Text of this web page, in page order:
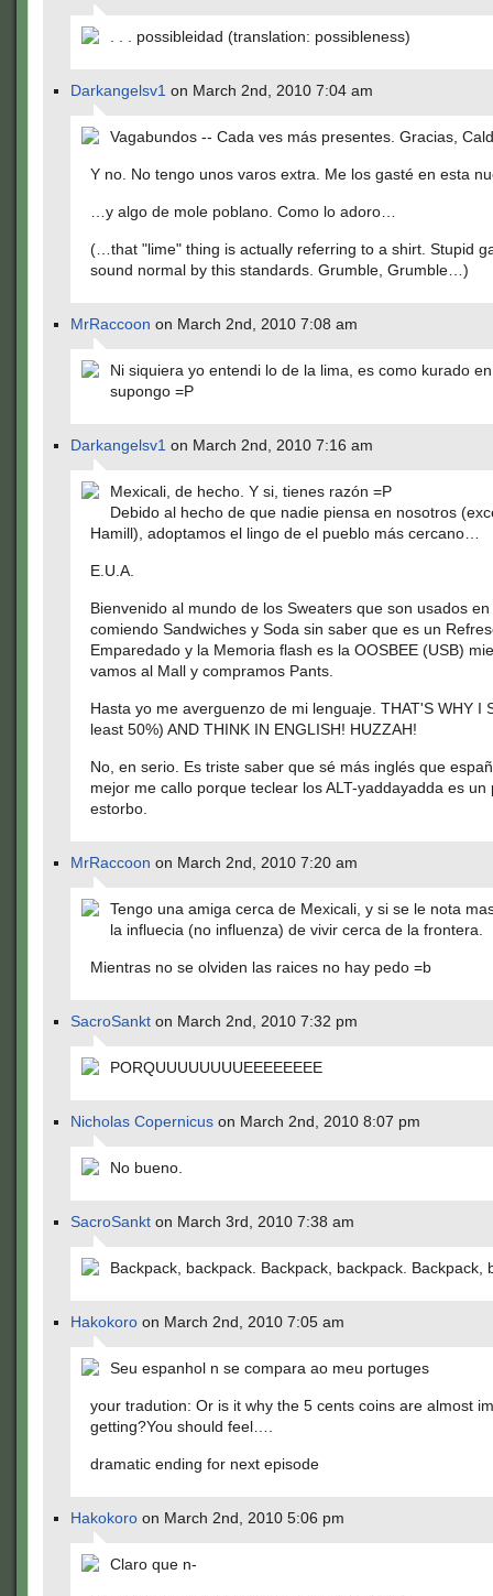
. . . possibleidad (translation: possibleness)
Darkangelsv1 on March 2nd, 2010 7:04 am
Vagabundos -- Cada ves más presentes. Gracias,
Y no. No tengo unos varos extra. Me los gasté en esta
…y algo de mole poblano. Como lo adoro…
(…that "lime" thing is actually referring to a shirt. Stupid
sound normal by this standards. Grumble, Grumble…)
MrRaccoon on March 2nd, 2010 7:08 am
Ni siquiera yo entendi lo de la lima, es como kurado
supongo =P
Darkangelsv1 on March 2nd, 2010 7:16 am
Mexicali, de hecho. Y si, tienes razón =P
Debido al hecho de que nadie piensa en nosotros
Hamill), adoptamos el lingo de el pueblo más cercano…
E.U.A.
Bienvenido al mundo de los Sweaters que son usados
comiendo Sandwiches y Soda sin saber que es un
Emparedado y la Memoria flash es la OOSBEE (USB)
vamos al Mall y compramos Pants.
Hasta yo me averguenzo de mi lenguaje. THAT'S WHY I
least 50%) AND THINK IN ENGLISH! HUZZAH!
No, en serio. Es triste saber que sé más inglés que
mejor me callo porque teclear los ALT-yaddayadda es un
estorbo.
MrRaccoon on March 2nd, 2010 7:20 am
Tengo una amiga cerca de Mexicali, y si se le nota
la influecia (no influenza) de vivir cerca de la frontera.
Mientras no se olviden las raices no hay pedo =b
SacroSankt on March 2nd, 2010 7:32 pm
PORQUUUUUUUUEEEEEEEE
Nicholas Copernicus on March 2nd, 2010 8:07 pm
No bueno.
SacroSankt on March 3rd, 2010 7:38 am
Backpack, backpack. Backpack, backpack. Backpack,
Hakokoro on March 2nd, 2010 7:05 am
Seu espanhol n se compara ao meu portuges
your tradution: Or is it why the 5 cents coins are almost
getting?You should feel….
dramatic ending for next episode
Hakokoro on March 2nd, 2010 5:06 pm
Claro que n-